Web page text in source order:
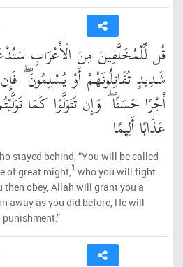
قُل لِّلْمُخَلَّفِينَ مِنَ الْأَعْرَابِ
شَدِيدٍ تُقَاتِلُونَهُمْ أَوْ يُسْلِمُونَ
أَجْرًا حَسَنًا ۖ وَإِن تَتَوَلَّوْا كَمَا
عَذَابًا أَلِيمًا
stayed behind, “You will be called
of great might,1 who you will fight
then obey, Allah will grant you a
away as you did before, He will